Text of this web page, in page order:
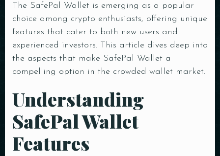
The SafePal Wallet is emerging as a popular
choice among crypto enthusiasts, offering unique
features that cater to both new users and
experienced investors. This article dives deep into
the aspects that make SafePal Wallet a
compelling option in the crowded wallet market.
Understanding
SafePal Wallet
Features